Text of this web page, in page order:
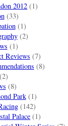
2012 (1)
(33)
(1)
(2)
(1)
Reviews (7)
(8)
(8)
Park(1)
(142)
Palace (1)